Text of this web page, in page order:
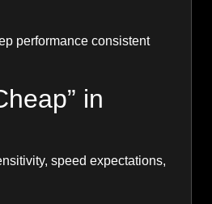
performance consistent
in
speed expectations,